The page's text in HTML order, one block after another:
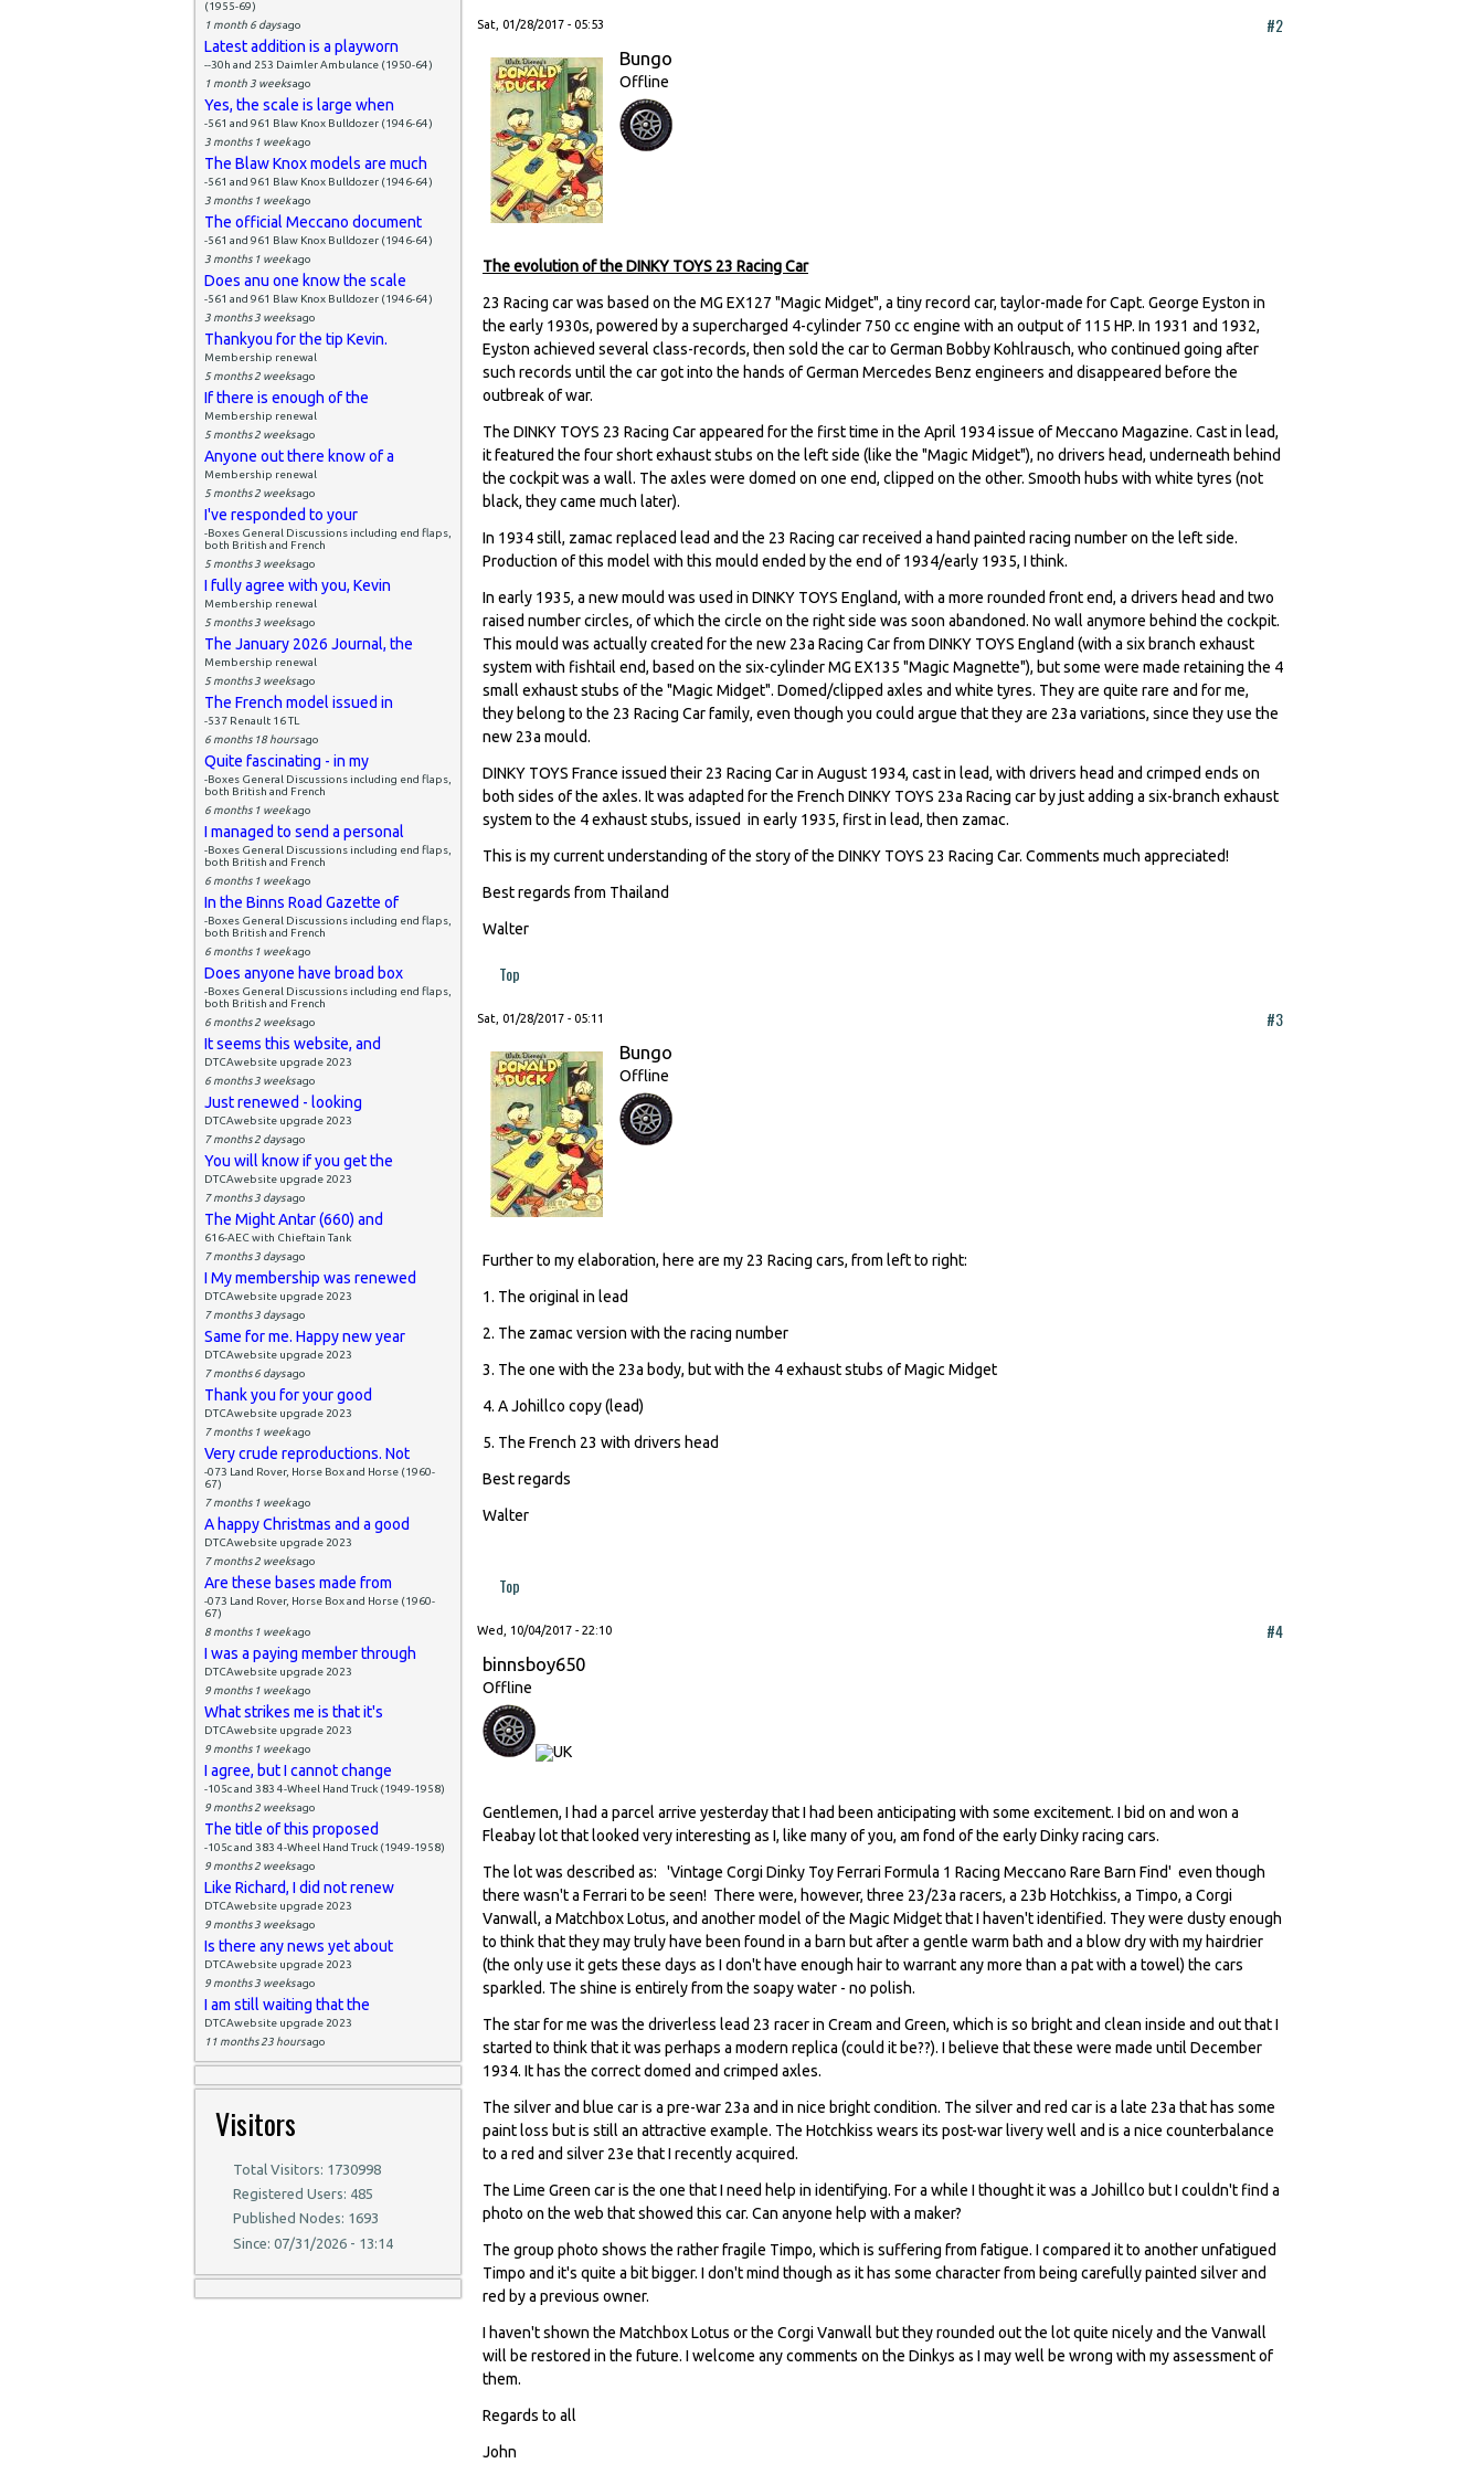
(1955-69)
1 month 6 daysago
Latest addition is a playworn
--30h and 253 Daimler Ambulance (1950-64)
1 month 3 weeksago
Yes, the scale is large when
-561 and 961 Blaw Knox Bulldozer (1946-64)
3 months 1 weekago
The Blaw Knox models are much
-561 and 961 Blaw Knox Bulldozer (1946-64)
3 months 1 weekago
The official Meccano document
-561 and 961 Blaw Knox Bulldozer (1946-64)
3 months 1 weekago
Does anu one know the scale
-561 and 961 Blaw Knox Bulldozer (1946-64)
3 months 3 weeksago
Thankyou for the tip Kevin.
Membership renewal
5 months 2 weeksago
If there is enough of the
Membership renewal
5 months 2 weeksago
Anyone out there know of a
Membership renewal
5 months 2 weeksago
I've responded to your
-Boxes General Discussions including end flaps,
both British and French
5 months 3 weeksago
I fully agree with you, Kevin
Membership renewal
5 months 3 weeksago
The January 2026 Journal, the
Membership renewal
5 months 3 weeksago
The French model issued in
-537 Renault 16 TL
6 months 18 hoursago
Quite fascinating - in my
-Boxes General Discussions including end flaps,
both British and French
6 months 1 weekago
I managed to send a personal
-Boxes General Discussions including end flaps,
both British and French
6 months 1 weekago
In the Binns Road Gazette of
-Boxes General Discussions including end flaps,
both British and French
6 months 1 weekago
Does anyone have broad box
-Boxes General Discussions including end flaps,
both British and French
6 months 2 weeksago
It seems this website, and
DTCAwebsite upgrade 2023
6 months 3 weeksago
Just renewed - looking
DTCAwebsite upgrade 2023
7 months 2 daysago
You will know if you get the
DTCAwebsite upgrade 2023
7 months 3 daysago
The Might Antar (660) and
616-AEC with Chieftain Tank
7 months 3 daysago
I My membership was renewed
DTCAwebsite upgrade 2023
7 months 3 daysago
Same for me. Happy new year
DTCAwebsite upgrade 2023
7 months 6 daysago
Thank you for your good
DTCAwebsite upgrade 2023
7 months 1 weekago
Very crude reproductions. Not
-073 Land Rover, Horse Box and Horse (1960-
67)
7 months 1 weekago
A happy Christmas and a good
DTCAwebsite upgrade 2023
7 months 2 weeksago
Are these bases made from
-073 Land Rover, Horse Box and Horse (1960-
67)
8 months 1 weekago
I was a paying member through
DTCAwebsite upgrade 2023
9 months 1 weekago
What strikes me is that it's
DTCAwebsite upgrade 2023
9 months 1 weekago
I agree, but I cannot change
-105c and 383 4-Wheel Hand Truck (1949-1958)
9 months 2 weeksago
The title of this proposed
-105c and 383 4-Wheel Hand Truck (1949-1958)
9 months 2 weeksago
Like Richard, I did not renew
DTCAwebsite upgrade 2023
9 months 3 weeksago
Is there any news yet about
DTCAwebsite upgrade 2023
9 months 3 weeksago
I am still waiting that the
DTCAwebsite upgrade 2023
11 months 23 hoursago
Visitors
Total Visitors: 1730998
Registered Users: 485
Published Nodes: 1693
Since: 07/31/2026 - 13:14
Sat, 01/28/2017 - 05:53 #2
Bungo
Offline
The evolution of the DINKY TOYS 23 Racing Car
23 Racing car was based on the MG EX127 "Magic Midget", a tiny record car, taylor-made for Capt. George Eyston in
the early 1930s, powered by a supercharged 4-cylinder 750 cc engine with an output of 115 HP. In 1931 and 1932,
Eyston achieved several class-records, then sold the car to German Bobby Kohlrausch, who continued going after
such records until the car got into the hands of German Mercedes Benz engineers and disappeared before the
outbreak of war.
The DINKY TOYS 23 Racing Car appeared for the first time in the April 1934 issue of Meccano Magazine. Cast in lead,
it featured the four short exhaust stubs on the left side (like the "Magic Midget"), no drivers head, underneath behind
the cockpit was a wall. The axles were domed on one end, clipped on the other. Smooth hubs with white tyres (not
black, they came much later).
In 1934 still, zamac replaced lead and the 23 Racing car received a hand painted racing number on the left side.
Production of this model with this mould ended by the end of 1934/early 1935, I think.
In early 1935, a new mould was used in DINKY TOYS England, with a more rounded front end, a drivers head and two
raised number circles, of which the circle on the right side was soon abandoned. No wall anymore behind the cockpit.
This mould was actually created for the new 23a Racing Car from DINKY TOYS England (with a six branch exhaust
system with fishtail end, based on the six-cylinder MG EX135 "Magic Magnette"), but some were made retaining the 4
small exhaust stubs of the "Magic Midget". Domed/clipped axles and white tyres. They are quite rare and for me,
they belong to the 23 Racing Car family, even though you could argue that they are 23a variations, since they use the
new 23a mould.
DINKY TOYS France issued their 23 Racing Car in August 1934, cast in lead, with drivers head and crimped ends on
both sides of the axles. It was adapted for the French DINKY TOYS 23a Racing car by just adding a six-branch exhaust
system to the 4 exhaust stubs, issued in early 1935, first in lead, then zamac.
This is my current understanding of the story of the DINKY TOYS 23 Racing Car. Comments much appreciated!
Best regards from Thailand
Walter
Top
Sat, 01/28/2017 - 05:11 #3
Bungo
Offline
Further to my elaboration, here are my 23 Racing cars, from left to right:
1. The original in lead
2. The zamac version with the racing number
3. The one with the 23a body, but with the 4 exhaust stubs of Magic Midget
4. A Johillco copy (lead)
5. The French 23 with drivers head
Best regards
Walter
Top
Wed, 10/04/2017 - 22:10 #4
binnsboy650
Offline
Gentlemen, I had a parcel arrive yesterday that I had been anticipating with some excitement. I bid on and won a
Fleabay lot that looked very interesting as I, like many of you, am fond of the early Dinky racing cars.
The lot was described as: 'Vintage Corgi Dinky Toy Ferrari Formula 1 Racing Meccano Rare Barn Find' even though
there wasn't a Ferrari to be seen! There were, however, three 23/23a racers, a 23b Hotchkiss, a Timpo, a Corgi
Vanwall, a Matchbox Lotus, and another model of the Magic Midget that I haven't identified. They were dusty enough
to think that they may truly have been found in a barn but after a gentle warm bath and a blow dry with my hairdrier
(the only use it gets these days as I don't have enough hair to warrant any more than a pat with a towel) the cars
sparkled. The shine is entirely from the soapy water - no polish.
The star for me was the driverless lead 23 racer in Cream and Green, which is so bright and clean inside and out that I
started to think that it was perhaps a modern replica (could it be??). I believe that these were made until December
1934. It has the correct domed and crimped axles.
The silver and blue car is a pre-war 23a and in nice bright condition. The silver and red car is a late 23a that has some
paint loss but is still an attractive example. The Hotchkiss wears its post-war livery well and is a nice counterbalance
to a red and silver 23e that I recently acquired.
The Lime Green car is the one that I need help in identifying. For a while I thought it was a Johillco but I couldn't find a
photo on the web that showed this car. Can anyone help with a maker?
The group photo shows the rather fragile Timpo, which is suffering from fatigue. I compared it to another unfatigued
Timpo and it's quite a bit bigger. I don't mind though as it has some character from being carefully painted silver and
red by a previous owner.
I haven't shown the Matchbox Lotus or the Corgi Vanwall but they rounded out the lot quite nicely and the Vanwall
will be restored in the future. I welcome any comments on the Dinkys as I may well be wrong with my assessment of
them.
Regards to all
John